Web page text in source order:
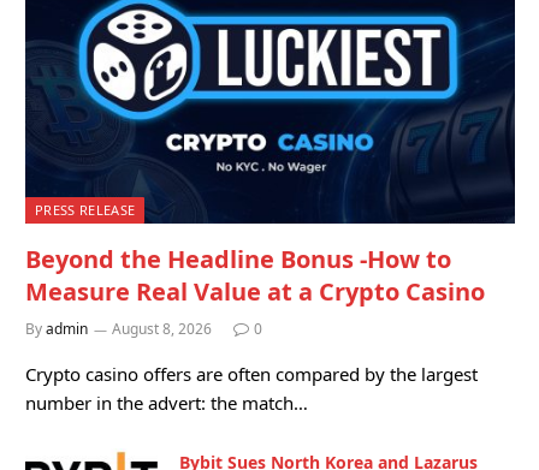
PRESS RELEASE
Beyond the Headline Bonus -How to
Measure Real Value at a Crypto Casino
Byadmin August 8, 2026 0
Crypto casino offers are often compared by the largest
number in the advert: the match…
Bybit Sues North Korea and Lazarus